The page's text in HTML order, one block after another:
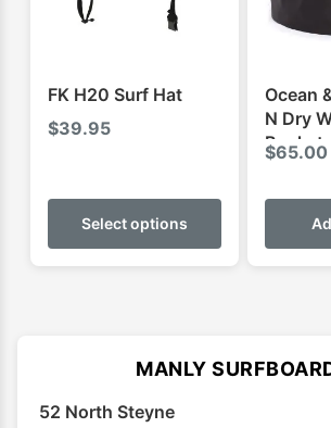
chosen
product
FK H20 Surf Hat
$39.95
Select options
This
has
options
Ocean
N Dry
Bucket
$65.00
MANLY
52 North Steyne